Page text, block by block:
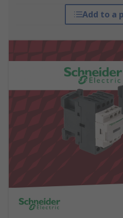
Add to a